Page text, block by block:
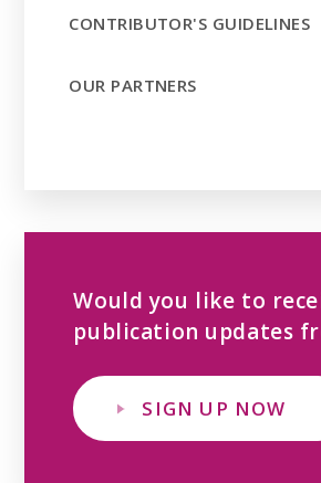
CONTRIBUTOR'S GUIDELINES
OUR PARTNERS
Would you like to
publication updates
SIGN UP NOW